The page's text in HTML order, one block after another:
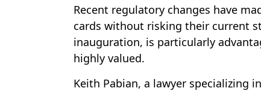
Recent regulatory changes have
cards without risking their current
inauguration, is particularly
highly valued.
Keith Pabian, a lawyer specializing